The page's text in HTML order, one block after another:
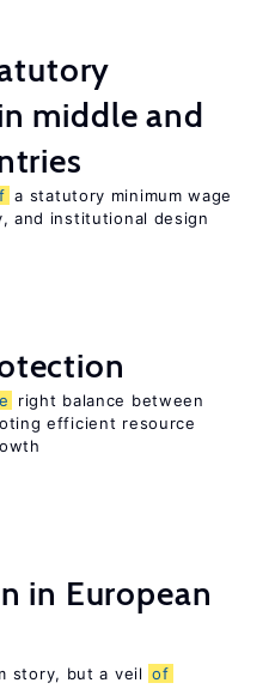
middle and
a statutory minimum wage
and institutional design
right balance between
efficient resource
in European
story, but a veil of